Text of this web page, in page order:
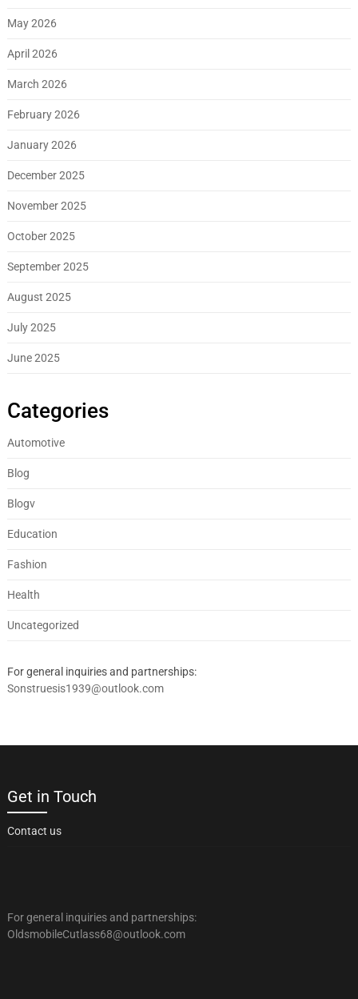
May 2026
April 2026
March 2026
February 2026
January 2026
December 2025
November 2025
October 2025
September 2025
August 2025
July 2025
June 2025
Categories
Automotive
Blog
Blogv
Education
Fashion
Health
Uncategorized
For general inquiries and partnerships:
Sonstruesis1939@outlook.com
Get in Touch
Contact us
For general inquiries and partnerships:
OldsmobileCutlass68@outlook.com